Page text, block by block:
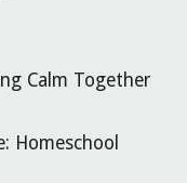
Calm Together
Homeschool